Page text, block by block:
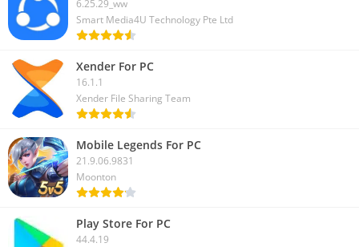
strategic depth and engaging gameplay, it’s an awesome
journey.
6.25.29_ww
Smart Media4U Technology Pte Ltd
Xender For PC
16.1.1
Xender File Sharing Team
Mobile Legends For PC
21.9.06.9831
Moonton
Play Store For PC
44.4.19